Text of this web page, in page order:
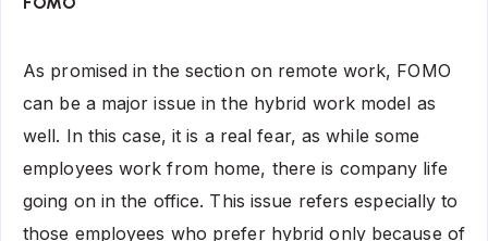
As promised in the section on remote work, FOMO
can be a major issue in the hybrid work model as
well. In this case, it is a real fear, as while some
employees work from home, there is company life
going on in the office. This issue refers especially to
those employees who prefer hybrid only because of